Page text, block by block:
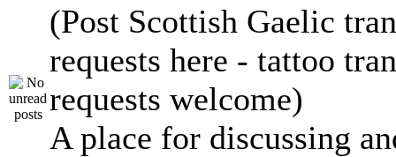
(Post Scottish Gaelic
requests here - tattoo
requests welcome)
A place for discussing